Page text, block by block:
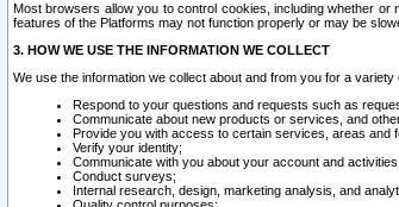
Most browsers allow you to control cookies, including whether
features of the Platforms may not function properly or may be
3. HOW WE USE THE INFORMATION WE COLLECT
We use the information we collect about and from you for a
Respond to your questions and requests such as
Communicate about new products or services, and
Provide you with access to certain services, areas and
Verify your identity;
Communicate with you about your account and
Conduct surveys;
Internal research, design, marketing analysis, and